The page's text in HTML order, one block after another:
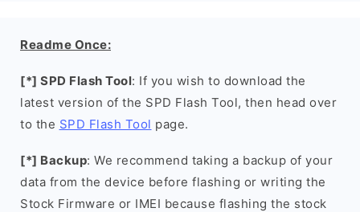
Readme Once:
[*] SPD Flash Tool: If you wish to download the
latest version of the SPD Flash Tool, then head over
to the SPD Flash Tool page.
[*] Backup: We recommend taking a backup of your
data from the device before flashing or writing the
Stock Firmware or IMEI because flashing the stock